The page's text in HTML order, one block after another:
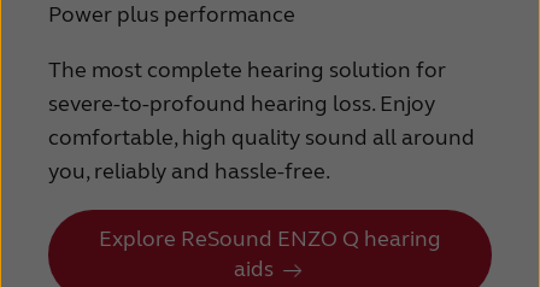
Power plus performance
The most complete hearing solution for
severe-to-profound hearing loss. Enjoy
comfortable, high quality sound all around
you, reliably and hassle-free.
Explore ReSound ENZO Q hearing
aids